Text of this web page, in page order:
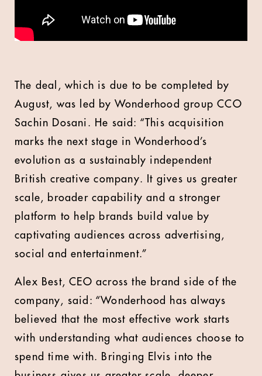
The deal, which is due to be completed by
August, was led by Wonderhood group CCO
Sachin Dosani. He said: “This acquisition
marks the next stage in Wonderhood’s
evolution as a sustainably independent
British creative company. It gives us greater
scale, broader capability and a stronger
platform to help brands build value by
captivating audiences across advertising,
social and entertainment.”
Alex Best, CEO across the brand side of the
company, said: “Wonderhood has always
believed that the most effective work starts
with understanding what audiences choose to
spend time with. Bringing Elvis into the